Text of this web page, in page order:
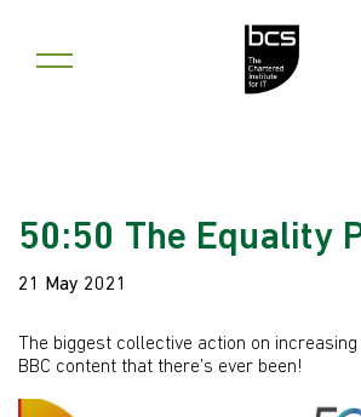
50:50 The Equality
21 May 2021
The biggest collective action on
BBC content that there’s ever been!